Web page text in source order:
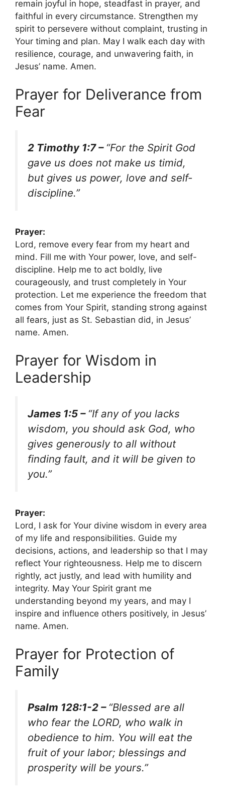
remain joyful in hope, steadfast in prayer, and
faithful in every circumstance. Strengthen my
spirit to persevere without complaint, trusting in
Your timing and plan. May I walk each day with
resilience, courage, and unwavering faith, in
Jesus’ name. Amen.
Prayer for Deliverance from
Fear
2 Timothy 1:7 – “For the Spirit God
gave us does not make us timid,
but gives us power, love and self-
discipline.”
Prayer:
Lord, remove every fear from my heart and
mind. Fill me with Your power, love, and self-
discipline. Help me to act boldly, live
courageously, and trust completely in Your
protection. Let me experience the freedom that
comes from Your Spirit, standing strong against
all fears, just as St. Sebastian did, in Jesus’
name. Amen.
Prayer for Wisdom in
Leadership
James 1:5 – “If any of you lacks
wisdom, you should ask God, who
gives generously to all without
finding fault, and it will be given to
you.”
Prayer:
Lord, I ask for Your divine wisdom in every area
of my life and responsibilities. Guide my
decisions, actions, and leadership so that I may
reflect Your righteousness. Help me to discern
rightly, act justly, and lead with humility and
integrity. May Your Spirit grant me
understanding beyond my years, and may I
inspire and influence others positively, in Jesus’
name. Amen.
Prayer for Protection of
Family
Psalm 128:1-2 – “Blessed are all
who fear the LORD, who walk in
obedience to him. You will eat the
fruit of your labor; blessings and
prosperity will be yours.”